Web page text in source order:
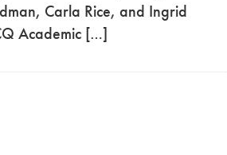
Carla Rice, and Ingrid
Academic […]